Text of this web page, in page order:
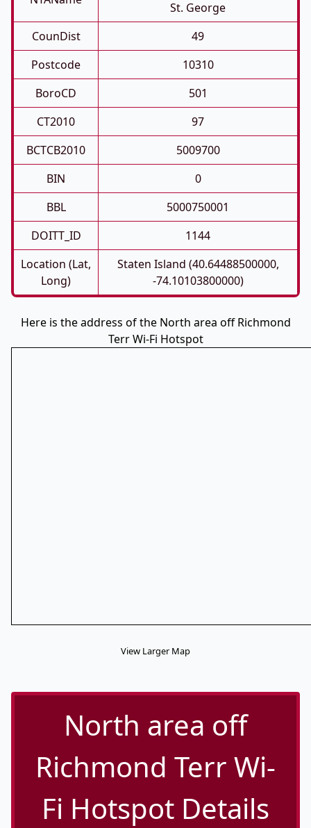
St. George
CounDist
49
Postcode
10310
BoroCD
501
CT2010
97
BCTCB2010
5009700
BIN
0
BBL
5000750001
DOITT_ID
1144
Location (Lat,
Long)
Staten Island (40.64488500000,
-74.10103800000)
Here is the address of the North area off Richmond
Terr Wi-Fi Hotspot
View Larger Map
North area off
Richmond Terr Wi-
Fi Hotspot Details